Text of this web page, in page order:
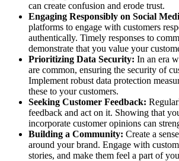
can create confusion and erode trust.
Engaging Responsibly on Social
platforms to engage with customers
authentically. Timely responses to
demonstrate that you value your
Prioritizing Data Security: In an era
are common, ensuring the security of
Implement robust data protection
these to your customers.
Seeking Customer Feedback:
feedback and act on it. Showing that
incorporate customer opinions can
Building a Community: Create a
around your brand. Engage with
stories, and make them feel a part of